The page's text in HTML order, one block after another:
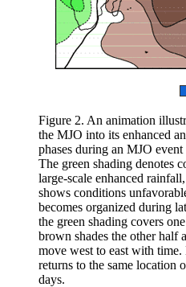
Figure 2. An animation
the MJO into its enhanced
phases during an MJO
The green shading denotes
large-scale enhanced
shows conditions
becomes organized during
the green shading covers
brown shades the other half
move west to east with
returns to the same location
days.